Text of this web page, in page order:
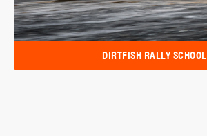
DIRTFISH RALLY SCHOOL